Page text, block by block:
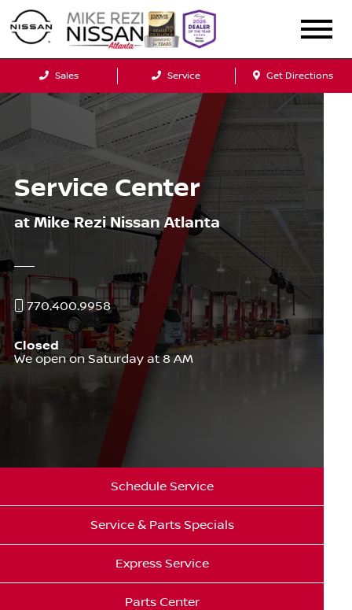
Sales Service Get Directions
Service Center
at Mike Rezi Nissan Atlanta
770.400.9958
Closed
We open on Saturday at 8 AM
Schedule Service
Service & Parts Specials
Express Service
Parts Center